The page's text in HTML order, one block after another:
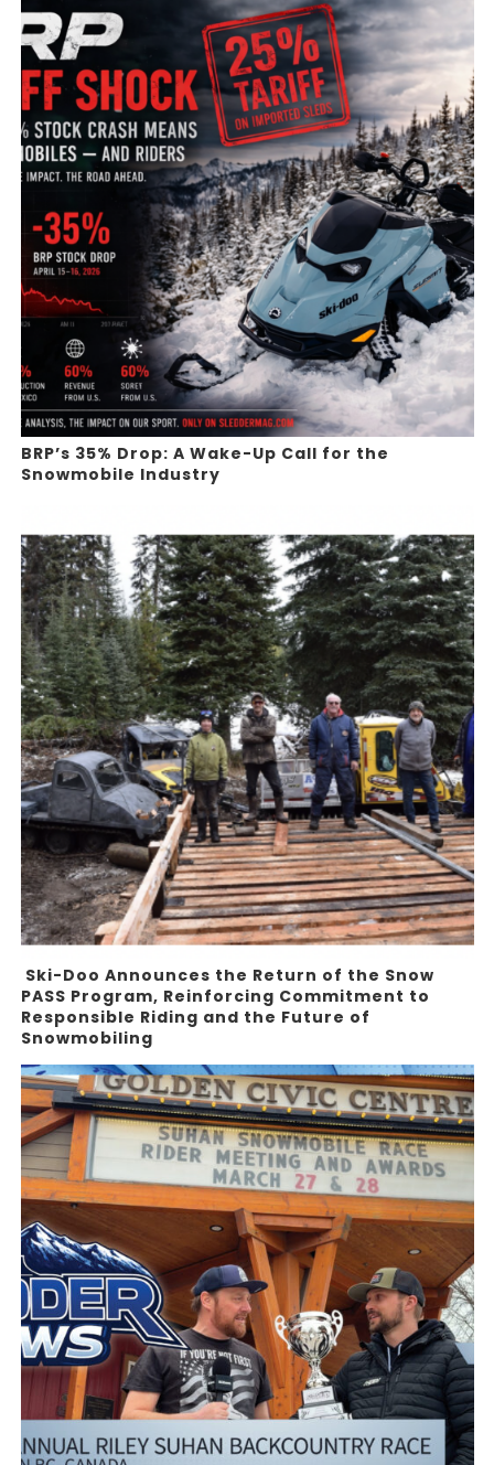
BRP’s 35% Drop: A Wake-Up Call for the
Snowmobile Industry
Ski-Doo Announces the Return of the Snow
PASS Program, Reinforcing Commitment to
Responsible Riding and the Future of
Snowmobiling